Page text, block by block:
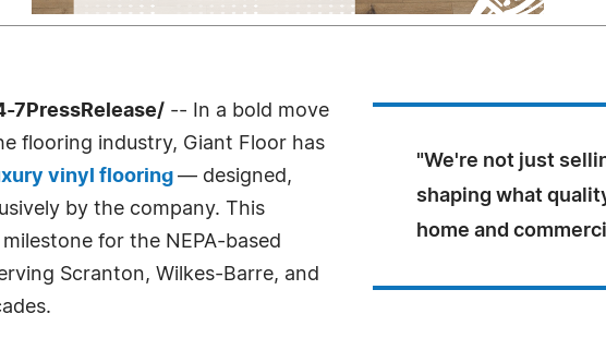
"We're not just
shaping what
home and
7PressRelease/ -- In a bold move
flooring industry, Giant Floor has
vinyl flooring — designed,
by the company. This
for the NEPA-based
Scranton, Wilkes-Barre, and